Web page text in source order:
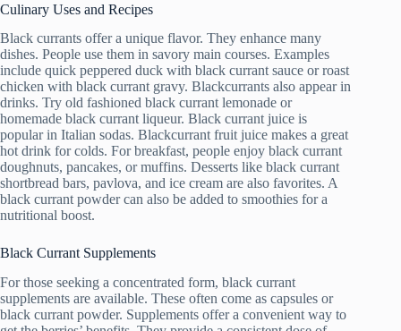
Culinary Uses and Recipes
Black currants offer a unique flavor. They enhance many
dishes. People use them in savory main courses. Examples
include quick peppered duck with black currant sauce or roast
chicken with black currant gravy. Blackcurrants also appear in
drinks. Try old fashioned black currant lemonade or
homemade black currant liqueur. Black currant juice is
popular in Italian sodas. Blackcurrant fruit juice makes a great
hot drink for colds. For breakfast, people enjoy black currant
doughnuts, pancakes, or muffins. Desserts like black currant
shortbread bars, pavlova, and ice cream are also favorites. A
black currant powder can also be added to smoothies for a
nutritional boost.
Black Currant Supplements
For those seeking a concentrated form, black currant
supplements are available. These often come as capsules or
black currant powder. Supplements offer a convenient way to